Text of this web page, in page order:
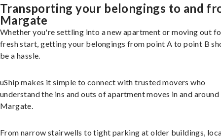
Transporting your belongings to and
Margate
Whether you're settling into a new apartment or moving out
fresh start, getting your belongings from point A to point B
be a hassle.
uShip makes it simple to connect with trusted movers who
understand the ins and outs of apartment moves in and around
Margate.
From narrow stairwells to tight parking at older buildings,